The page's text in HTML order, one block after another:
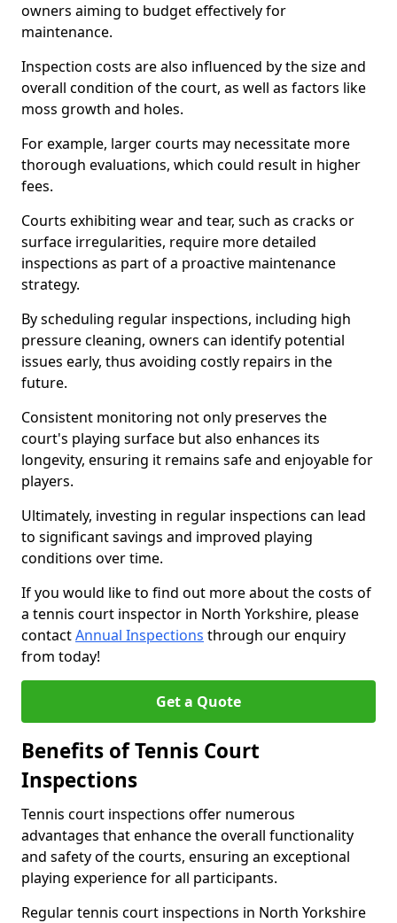
owners aiming to budget effectively for
maintenance.
Inspection costs are also influenced by the size and
overall condition of the court, as well as factors like
moss growth and holes.
For example, larger courts may necessitate more
thorough evaluations, which could result in higher
fees.
Courts exhibiting wear and tear, such as cracks or
surface irregularities, require more detailed
inspections as part of a proactive maintenance
strategy.
By scheduling regular inspections, including high
pressure cleaning, owners can identify potential
issues early, thus avoiding costly repairs in the
future.
Consistent monitoring not only preserves the
court's playing surface but also enhances its
longevity, ensuring it remains safe and enjoyable for
players.
Ultimately, investing in regular inspections can lead
to significant savings and improved playing
conditions over time.
If you would like to find out more about the costs of
a tennis court inspector in North Yorkshire, please
contactAnnual Inspections through our enquiry
from today!
Get a Quote
Benefits of Tennis Court
Inspections
Tennis court inspections offer numerous
advantages that enhance the overall functionality
and safety of the courts, ensuring an exceptional
playing experience for all participants.
Regular tennis court inspections in North Yorkshire